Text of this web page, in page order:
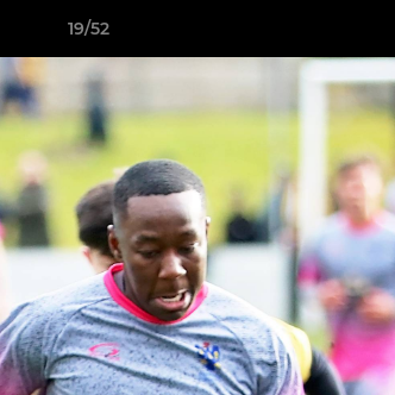
19/52